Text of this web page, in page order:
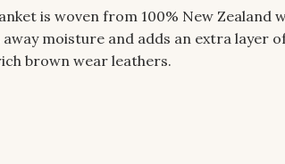
is woven from 100% New
moisture and adds an extra layer
brown wear leathers.